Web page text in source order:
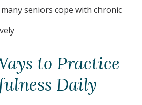
seniors cope with chronic
to Practice
Daily